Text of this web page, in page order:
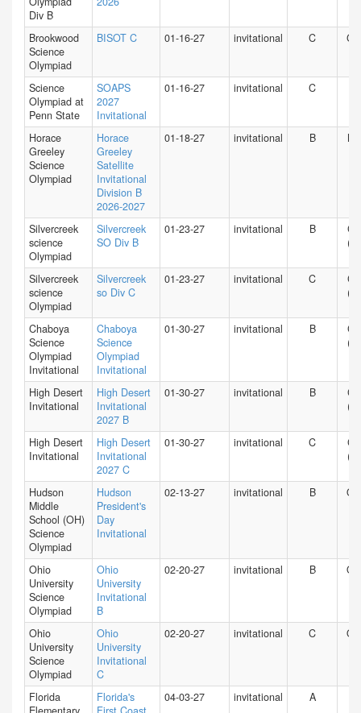
Div B
Brookwood
Science
Olympiad
BISOT C 01-16-27 invitational C GA
Science
Olympiad at
Penn State
SOAPS
2027
Invitational
01-16-27 invitational C
Horace
Greeley
Science
Olympiad
Horace
Greeley
Satellite
Invitational
Division B
2026-2027
01-18-27 invitational B NY
Silvercreek
science
Olympiad
Silvercreek
SO Div B
01-23-27 invitational B
CA
(N)
Silvercreek
science
Olympiad
Silvercreek
so Div C
01-23-27 invitational C
CA
(N)
Chaboya
Science
Olympiad
Invitational
Chaboya
Science
Olympiad
Invitational
01-30-27 invitational B
CA
(N)
High Desert
Invitational
High Desert
Invitational
2027 B
01-30-27 invitational B
CA
(S)
High Desert
Invitational
High Desert
Invitational
2027 C
01-30-27 invitational C
CA
(S)
Hudson
Middle
School (OH)
Science
Olympiad
Hudson
President's
Day
Invitational
02-13-27 invitational B OH
Ohio
University
Science
Olympiad
Ohio
University
Invitational
B
02-20-27 invitational B OH
Ohio
University
Science
Olympiad
Ohio
University
Invitational
C
02-20-27 invitational C OH
Florida
Florida's
04-03-27 invitational A